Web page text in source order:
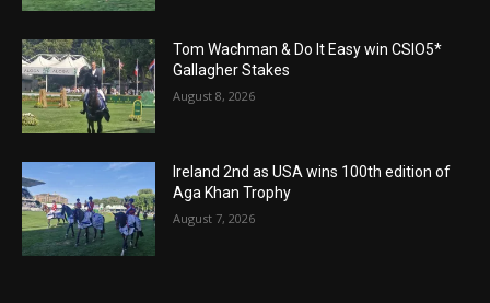
Tom Wachman & Do It Easy win CSIO5*
Gallagher Stakes
August 8, 2026
Ireland 2nd as USA wins 100th edition of
Aga Khan Trophy
August 7, 2026